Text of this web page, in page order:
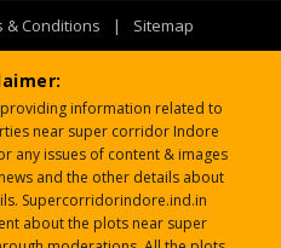
& Conditions | Sitemap
information related to
near super corridor Indore
any issues of content & images
and the other details about
Supercorridorindore.ind.in
about the plots near super